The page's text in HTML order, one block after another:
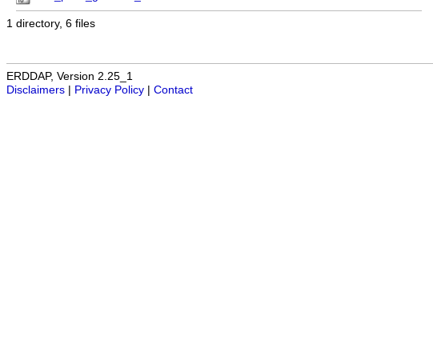
1 directory, 6 files
ERDDAP, Version 2.25_1
Disclaimers
Privacy Policy Contact